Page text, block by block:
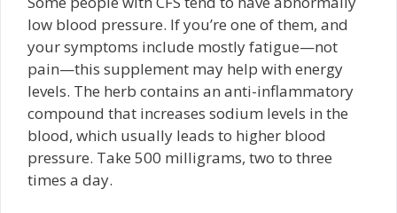
low blood pressure. If you’re one of them, and
your symptoms include mostly fatigue—not
pain—this supplement may help with energy
levels. The herb contains an anti-inflammatory
compound that increases sodium levels in the
blood, which usually leads to higher blood
pressure. Take 500 milligrams, two to three
times a day.